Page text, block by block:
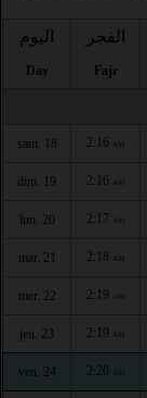
اليوم
Day
الفجر
Fajr
sam. 18 2:16 AM
dim. 19 2:16 AM
lun. 20 2:17 AM
mar. 21 2:18 AM
mer. 22 2:19 AM
jeu. 23 2:19 AM
ven. 24 2:20 AM